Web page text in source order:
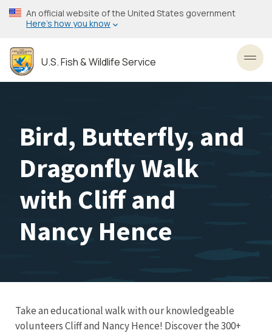
Skip
to
content
An official website of the United States government
Here’s how you know
U.S. Fish & Wildlife Service
Bird, Butterfly, and
Dragonfly Walk
with Cliff and
Nancy Hence
Take an educational walk with our knowledgeable
volunteers Cliff and Nancy Hence! Discover the 300+